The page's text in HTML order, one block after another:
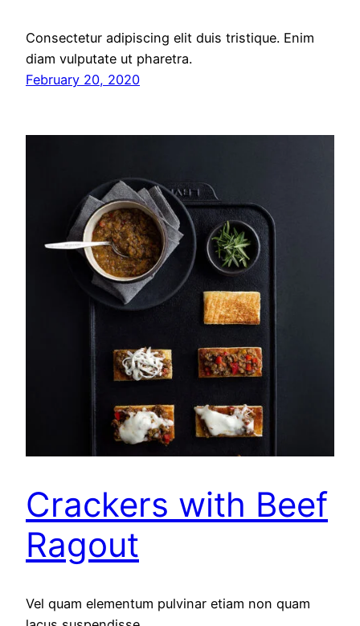
Consectetur adipiscing elit duis tristique. Enim
diam vulputate ut pharetra.
February 20, 2020
Crackers with Beef
Ragout
Vel quam elementum pulvinar etiam non quam